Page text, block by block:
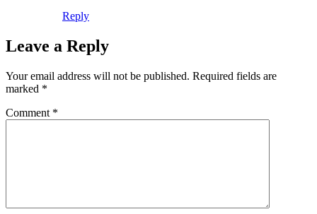
Reply
Leave a Reply
Your email address will not be published. Required fields are
marked *
Comment *